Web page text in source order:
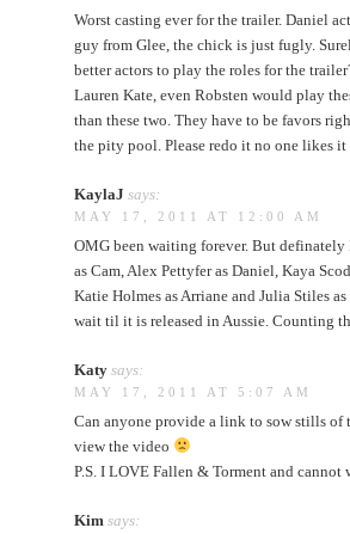
Worst casting ever for the trailer. Daniel
guy from Glee, the chick is just fugly.
better actors to play the roles for the
Lauren Kate, even Robsten would play
than these two. They have to be favors
the pity pool. Please redo it no one likes it
KaylaJ says:
MAY 17, 2011 AT 12:00 AM
OMG been waiting forever. But definately
as Cam, Alex Pettyfer as Daniel, Kaya
Katie Holmes as Arriane and Julia Stiles
wait til it is released in Aussie. Counting
Katy says:
MAY 17, 2011 AT 5:07 AM
Can anyone provide a link to sow stills of
view the video
P.S. I LOVE Fallen & Torment and cannot
Kim says: